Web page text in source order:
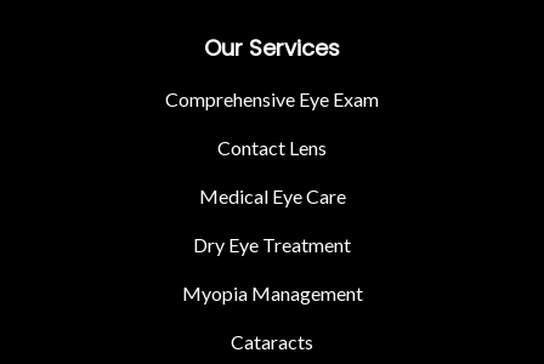
Our Services
Comprehensive Eye Exam
Contact Lens
Medical Eye Care
Dry Eye Treatment
Myopia Management
Cataracts